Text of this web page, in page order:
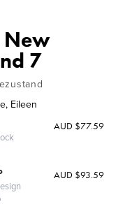
New
7
Eileen
AUD $77.59
AUD $93.59